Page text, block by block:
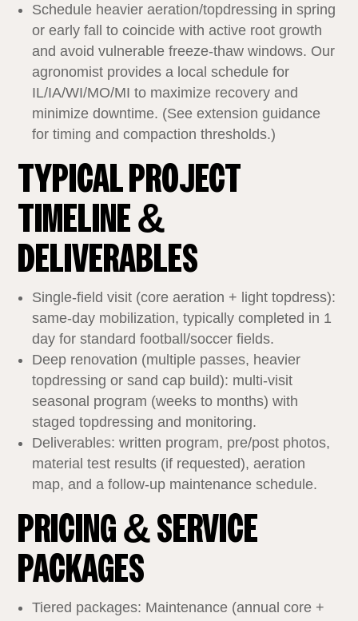
Schedule heavier aeration/topdressing in spring
or early fall to coincide with active root growth
and avoid vulnerable freeze‑thaw windows. Our
agronomist provides a local schedule for
IL/IA/WI/MO/MI to maximize recovery and
minimize downtime. (See extension guidance
for timing and compaction thresholds.)
TYPICAL PROJECT
TIMELINE &
DELIVERABLES
Single‑field visit (core aeration + light topdress):
same‑day mobilization, typically completed in 1
day for standard football/soccer fields.
Deep renovation (multiple passes, heavier
topdressing or sand cap build): multi‑visit
seasonal program (weeks to months) with
staged topdressing and monitoring.
Deliverables: written program, pre/post photos,
material test results (if requested), aeration
map, and a follow‑up maintenance schedule.
PRICING & SERVICE
PACKAGES
Tiered packages: Maintenance (annual core +